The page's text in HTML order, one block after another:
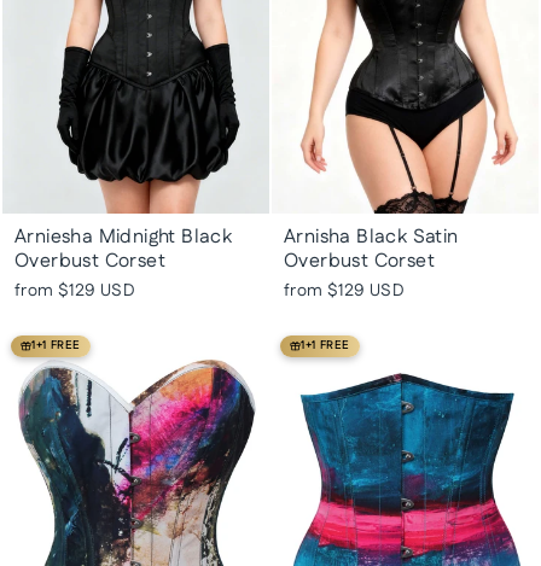
Arniesha Midnight Black
Overbust Corset
from $129 USD
Arnisha Black Satin
Overbust Corset
from $129 USD
1+1 FREE 1+1 FREE